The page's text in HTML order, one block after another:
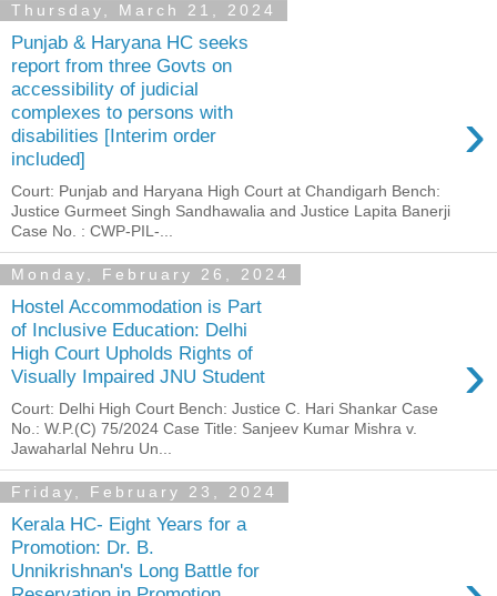
Thursday, March 21, 2024
Punjab & Haryana HC seeks
report from three Govts on
accessibility of judicial
complexes to persons with
disabilities [Interim order
included]
›
Court: Punjab and Haryana High Court at Chandigarh Bench:
Justice Gurmeet Singh Sandhawalia and Justice Lapita Banerji
Case No. : CWP-PIL-...
Monday, February 26, 2024
Hostel Accommodation is Part
of Inclusive Education: Delhi
High Court Upholds Rights of
Visually Impaired JNU Student
›
Court: Delhi High Court Bench: Justice C. Hari Shankar Case
No.: W.P.(C) 75/2024 Case Title: Sanjeev Kumar Mishra v.
Jawaharlal Nehru Un...
Friday, February 23, 2024
Kerala HC- Eight Years for a
Promotion: Dr. B.
Unnikrishnan's Long Battle for